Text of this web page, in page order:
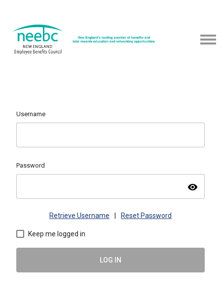
Username
Password
visibility
Retrieve Username Reset Password
Keep me logged in
LOG IN